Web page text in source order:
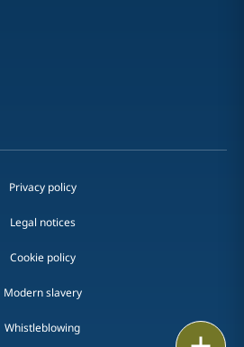
Privacy policy
Legal notices
Cookie policy
Modern slavery
Whistleblowing